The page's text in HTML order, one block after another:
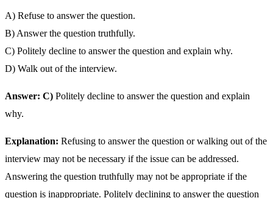
A) Refuse to answer the question.
B) Answer the question truthfully.
C) Politely decline to answer the question and explain why.
D) Walk out of the interview.
Answer: C) Politely decline to answer the question and explain
why.
Explanation: Refusing to answer the question or walking out of the
interview may not be necessary if the issue can be addressed.
Answering the question truthfully may not be appropriate if the
question is inappropriate. Politely declining to answer the question